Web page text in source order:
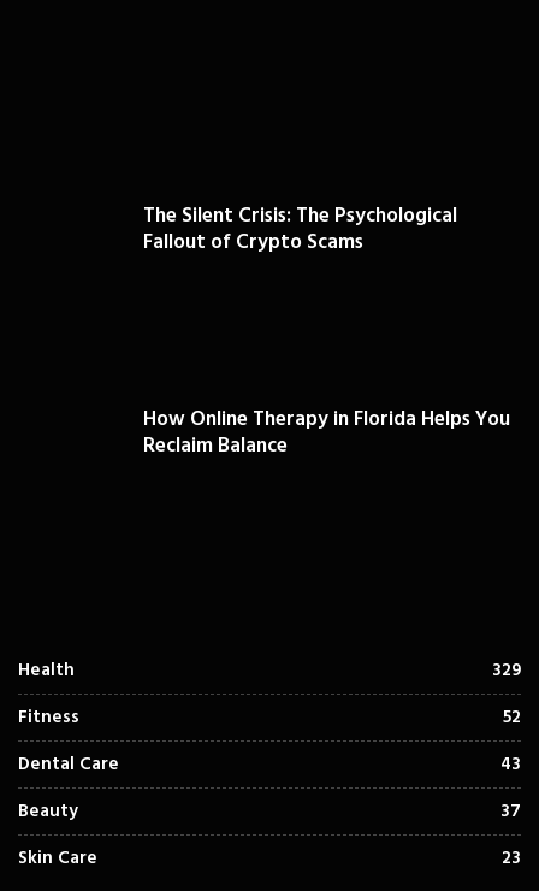
The Silent Crisis: The Psychological
Fallout of Crypto Scams
How Online Therapy in Florida Helps You
Reclaim Balance
Health
329
Fitness
52
Dental Care
43
Beauty
37
Skin Care
23